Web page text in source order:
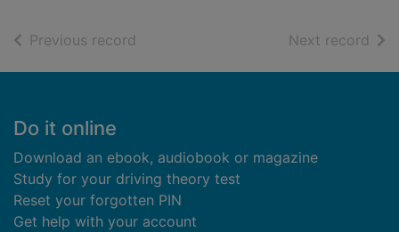
Previous record Next record of
Footer
Do it online
Download an ebook, audiobook or magazine
Study for your driving theory test
Reset your forgotten PIN
Get help with your account